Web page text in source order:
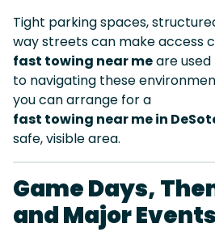
Tight parking spaces,
way streets can make access
fast towing near meare used
to navigating these
you can arrange for a
fast towing near me in
safe, visible area.
Game Days,
and Major Events